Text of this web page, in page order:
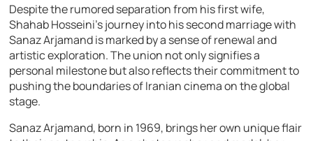
Despite the rumored separation from his first wife,
Shahab Hosseini’s journey into his second marriage with
Sanaz Arjamand is marked by a sense of renewal and
artistic exploration. The union not only signifies a
personal milestone but also reflects their commitment to
pushing the boundaries of Iranian cinema on the global
stage.
Sanaz Arjamand, born in 1969, brings her own unique flair